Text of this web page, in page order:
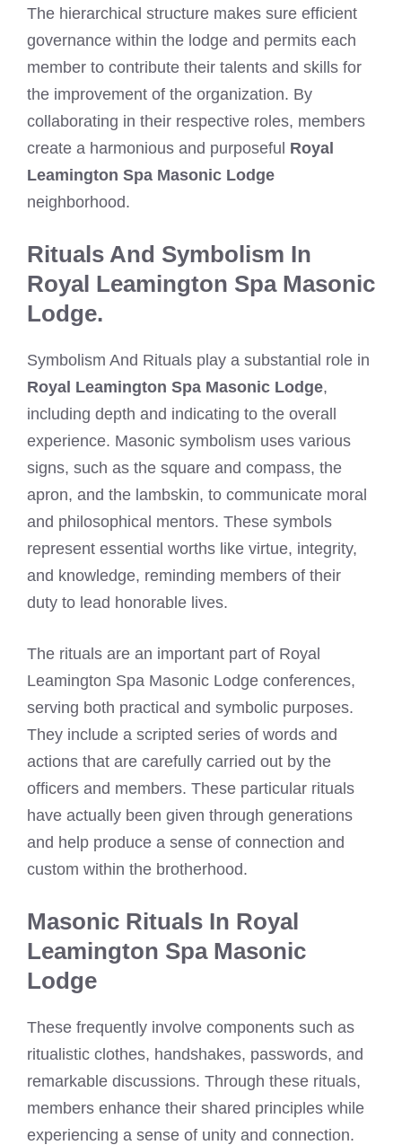
The hierarchical structure makes sure efficient
governance within the lodge and permits each
member to contribute their talents and skills for
the improvement of the organization. By
collaborating in their respective roles, members
create a harmonious and purposeful Royal
Leamington Spa Masonic Lodge
neighborhood.
Rituals And Symbolism In
Royal Leamington Spa Masonic
Lodge.
Symbolism And Rituals play a substantial role in
Royal Leamington Spa Masonic Lodge,
including depth and indicating to the overall
experience. Masonic symbolism uses various
signs, such as the square and compass, the
apron, and the lambskin, to communicate moral
and philosophical mentors. These symbols
represent essential worths like virtue, integrity,
and knowledge, reminding members of their
duty to lead honorable lives.
The rituals are an important part of Royal
Leamington Spa Masonic Lodge conferences,
serving both practical and symbolic purposes.
They include a scripted series of words and
actions that are carefully carried out by the
officers and members. These particular rituals
have actually been given through generations
and help produce a sense of connection and
custom within the brotherhood.
Masonic Rituals In Royal
Leamington Spa Masonic
Lodge
These frequently involve components such as
ritualistic clothes, handshakes, passwords, and
remarkable discussions. Through these rituals,
members enhance their shared principles while
experiencing a sense of unity and connection.